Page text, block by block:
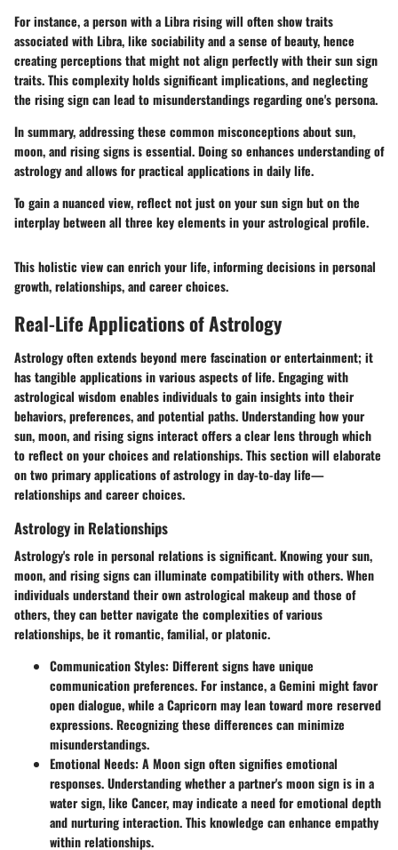
For instance, a person with a Libra rising will often show traits
associated with Libra, like sociability and a sense of beauty, hence
creating perceptions that might not align perfectly with their sun sign
traits. This complexity holds significant implications, and neglecting
the rising sign can lead to misunderstandings regarding one's persona.
In summary, addressing these common misconceptions about sun,
moon, and rising signs is essential. Doing so enhances understanding of
astrology and allows for practical applications in daily life.
To gain a nuanced view, reflect not just on your sun sign but on the
interplay between all three key elements in your astrological profile.
This holistic view can enrich your life, informing decisions in personal
growth, relationships, and career choices.
Real-Life Applications of Astrology
Astrology often extends beyond mere fascination or entertainment; it
has tangible applications in various aspects of life. Engaging with
astrological wisdom enables individuals to gain insights into their
behaviors, preferences, and potential paths. Understanding how your
sun, moon, and rising signs interact offers a clear lens through which
to reflect on your choices and relationships. This section will elaborate
on two primary applications of astrology in day-to-day life—
relationships and career choices.
Astrology in Relationships
Astrology's role in personal relations is significant. Knowing your sun,
moon, and rising signs can illuminate compatibility with others. When
individuals understand their own astrological makeup and those of
others, they can better navigate the complexities of various
relationships, be it romantic, familial, or platonic.
Communication Styles: Different signs have unique
communication preferences. For instance, a Gemini might favor
open dialogue, while a Capricorn may lean toward more reserved
expressions. Recognizing these differences can minimize
misunderstandings.
Emotional Needs: A Moon sign often signifies emotional
responses. Understanding whether a partner's moon sign is in a
water sign, like Cancer, may indicate a need for emotional depth
and nurturing interaction. This knowledge can enhance empathy
within relationships.